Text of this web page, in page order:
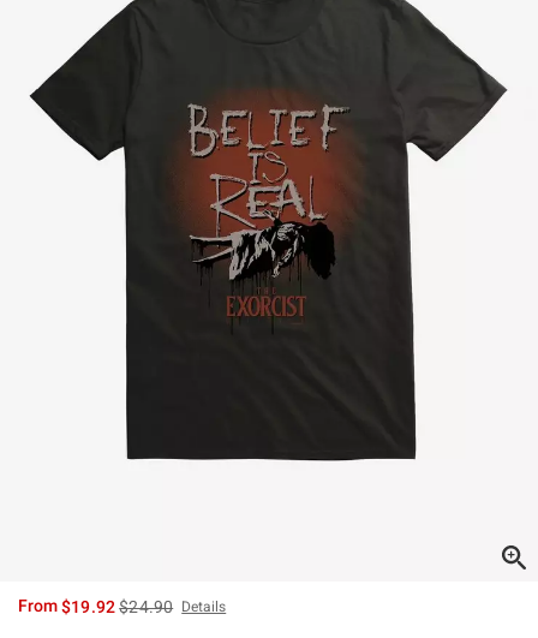
From$19.92is sales price, the original price is
$24.90 Details